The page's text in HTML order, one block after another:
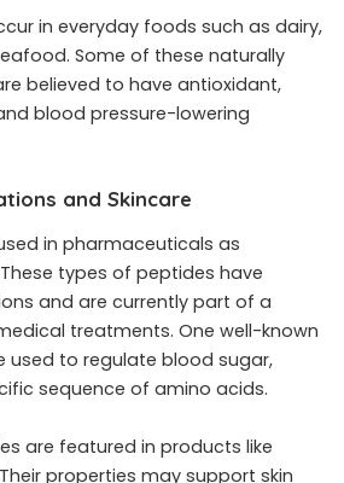
in everyday foods such as dairy,
Some of these naturally
believed to have antioxidant,
blood pressure-lowering
and Skincare
in pharmaceuticals as
types of peptides have
and are currently part of a
treatments. One well-known
used to regulate blood sugar,
sequence of amino acids.
are featured in products like
properties may support skin